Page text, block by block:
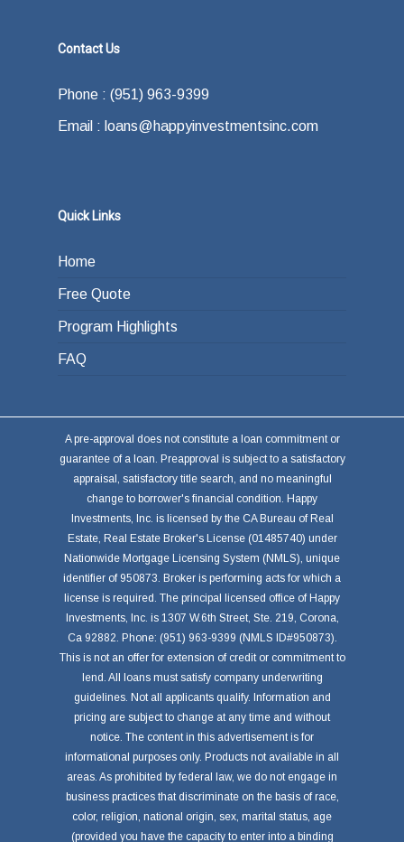
Contact Us
Phone : (951) 963-9399
Email : loans@happyinvestmentsinc.com
Quick Links
Home
Free Quote
Program Highlights
FAQ
A pre-approval does not constitute a loan commitment or
guarantee of a loan. Preapproval is subject to a satisfactory
appraisal, satisfactory title search, and no meaningful
change to borrower's financial condition. Happy
Investments, Inc. is licensed by the CA Bureau of Real
Estate, Real Estate Broker's License (01485740) under
Nationwide Mortgage Licensing System (NMLS), unique
identifier of 950873. Broker is performing acts for which a
license is required. The principal licensed office of Happy
Investments, Inc. is 1307 W.6th Street, Ste. 219, Corona,
Ca 92882. Phone: (951) 963-9399 (NMLS ID#950873).
This is not an offer for extension of credit or commitment to
lend. All loans must satisfy company underwriting
guidelines. Not all applicants qualify. Information and
pricing are subject to change at any time and without
notice. The content in this advertisement is for
informational purposes only. Products not available in all
areas. As prohibited by federal law, we do not engage in
business practices that discriminate on the basis of race,
color, religion, national origin, sex, marital status, age
(provided you have the capacity to enter into a binding